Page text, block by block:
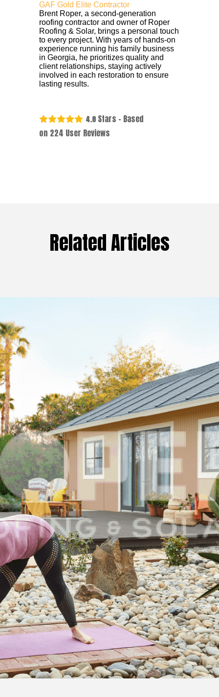
GAF Gold Elite Contractor
Brent Roper, a second-generation
roofing contractor and owner of Roper
Roofing & Solar, brings a personal touch
to every project. With years of hands-on
experience running his family business
in Georgia, he prioritizes quality and
client relationships, staying actively
involved in each restoration to ensure
lasting results.
4.8 Stars - Based
on 224 User Reviews
Related Articles